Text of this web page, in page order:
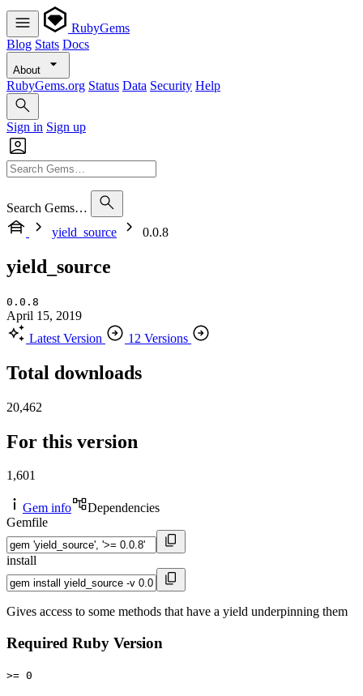
RubyGems
Blog Stats Docs
About
RubyGems.org Status Data Security Help
Sign in Sign up
Search Gems…
yield_source
0.0.8
yield_source
0.0.8
April 15, 2019
Latest Version
12 Versions
Total downloads
20,462
For this version
1,601
Gem info
Dependencies
Gemfile
install
Gives access to some methods that have a yield underpinning them
Required Ruby Version
>= 0